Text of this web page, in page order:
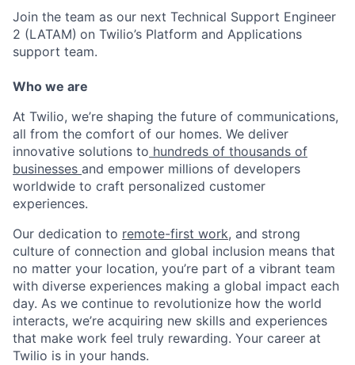
Join the team as our next Technical Support Engineer
2 (LATAM) on Twilio’s Platform and Applications
support team.
Who we are
At Twilio, we’re shaping the future of communications,
all from the comfort of our homes. We deliver
innovative solutions to hundreds of thousands of
businesses and empower millions of developers
worldwide to craft personalized customer
experiences.
Our dedication to remote-first work, and strong
culture of connection and global inclusion means that
no matter your location, you’re part of a vibrant team
with diverse experiences making a global impact each
day. As we continue to revolutionize how the world
interacts, we’re acquiring new skills and experiences
that make work feel truly rewarding. Your career at
Twilio is in your hands.